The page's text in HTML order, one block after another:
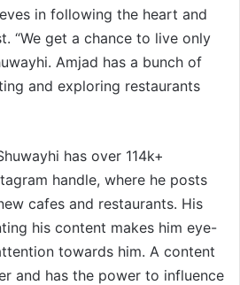
in following the heart and
“We get a chance to live only
Amjad has a bunch of
and exploring restaurants
has over 114k+
handle, where he posts
cafes and restaurants. His
his content makes him eye-
towards him. A content
and has the power to influence